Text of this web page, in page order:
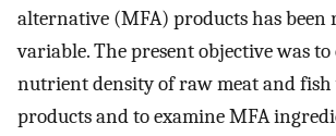
alternative (MFA) products has been
variable. The present objective was
nutrient density of raw meat and
products and to examine MFA